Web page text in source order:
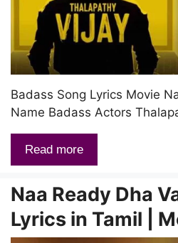
Badass Song Lyrics Movie
Name Badass Actors
Read more
Naa Ready Dha
Lyrics in Tamil |